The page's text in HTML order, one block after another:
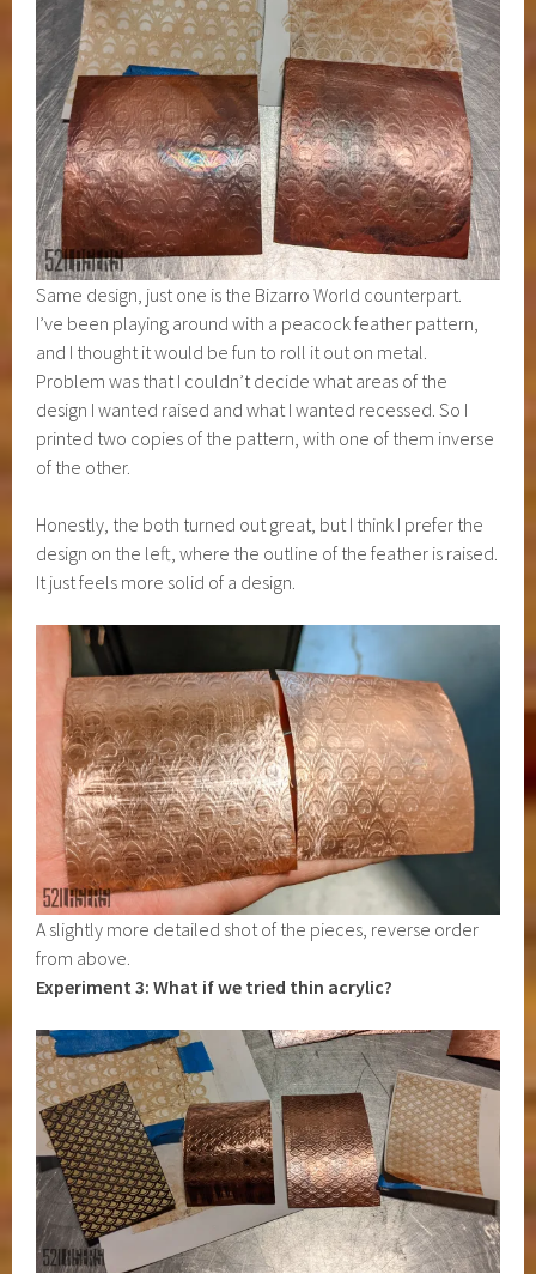
Same design, just one is the Bizarro World counterpart.
I’ve been playing around with a peacock feather pattern,
and I thought it would be fun to roll it out on metal.
Problem was that I couldn’t decide what areas of the
design I wanted raised and what I wanted recessed. So I
printed two copies of the pattern, with one of them inverse
of the other.
Honestly, the both turned out great, but I think I prefer the
design on the left, where the outline of the feather is raised.
It just feels more solid of a design.
A slightly more detailed shot of the pieces, reverse order
from above.
Experiment 3: What if we tried thin acrylic?